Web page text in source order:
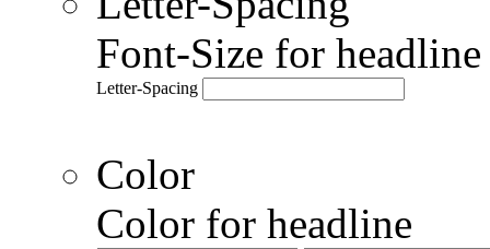
Font-Size for
Letter-Spacing
Color
Color for headline